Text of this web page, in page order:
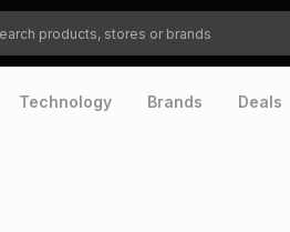
stores or brands
Technology Brands Deals